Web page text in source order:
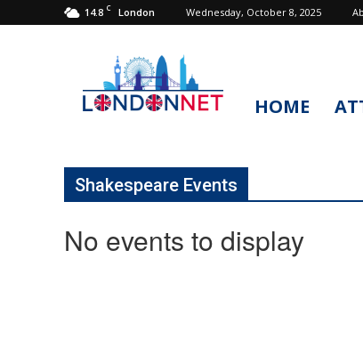
14.8 C London Wednesday, October 8, 2025
LondonNet
HOME
Shakespeare Events
No events to display